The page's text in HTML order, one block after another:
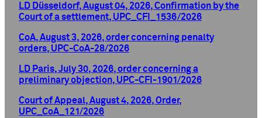
LD Düsseldorf, August 04, 2026, Confirmation by the
Court of a settlement, UPC_CFI_1536/2026
CoA, August 3, 2026, order concerning penalty
orders, UPC-CoA-28/2026
LD Paris, July 30, 2026, order concerning a
preliminary objection, UPC-CFI-1901/2026
Court of Appeal, August 4, 2026, Order,
UPC_CoA_121/2026